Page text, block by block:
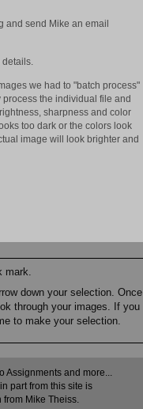
and send Mike an email
details.
we had to "batch process"
the individual file and
sharpness and color
too dark or the colors look
image will look brighter and
down your selection. Once
through your images. If you
to make your selection.
Assignments and more...
part from this site is
Mike Theiss.